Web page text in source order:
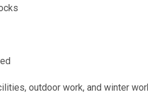
outdoor work, and winter